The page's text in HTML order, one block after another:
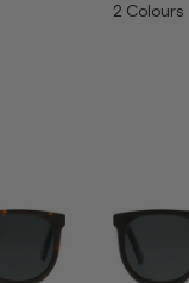
2 Colours